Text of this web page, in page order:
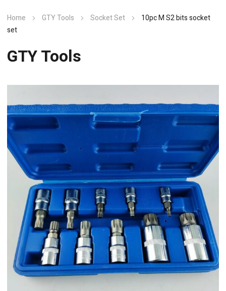
Home GTY Tools Socket Set
10pc M S2 bits socket
set
GTY Tools